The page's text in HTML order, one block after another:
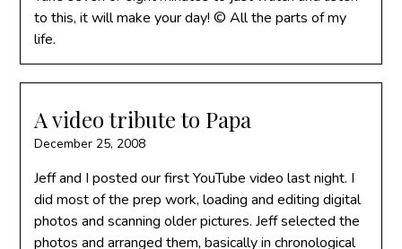
to this, it will make your day! © All the parts of my
life.
A video tribute to Papa
December 25, 2008
Jeff and I posted our first YouTube video last night. I
did most of the prep work, loading and editing digital
photos and scanning older pictures. Jeff selected the
photos and arranged them, basically in chronological